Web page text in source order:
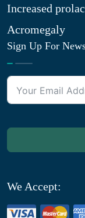
Increased
Acromegaly
Sign Up For
We Accept: